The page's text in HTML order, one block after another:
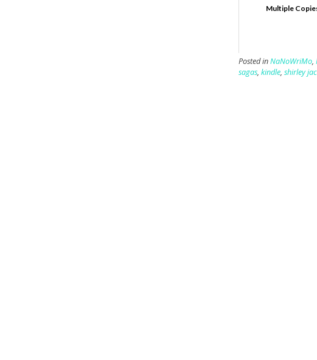
Multiple
Posted inNaNoWriMo,
sagas,kindle,shirley